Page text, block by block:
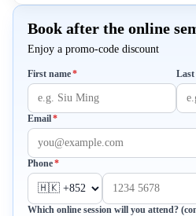
Book after the online
Enjoy a promo-code discount
First name*Required Last
Email*Required
Phone*Required
Which online session will you attend?